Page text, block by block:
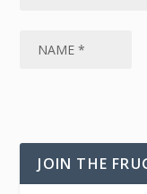
JOIN THE